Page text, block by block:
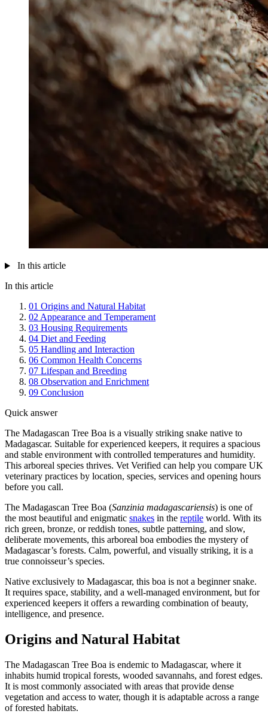
In this article
In this article
01 Origins and Natural Habitat
02Appearance and Temperament
03 Housing Requirements
04 Diet and Feeding
05 Handling and Interaction
06 Common Health Concerns
07 Lifespan and Breeding
08 Observation and Enrichment
09 Conclusion
Quick answer
The Madagascan Tree Boa is a visually striking snake native to
Madagascar. Suitable for experienced keepers, it requires a spacious
and stable environment with controlled temperatures and humidity.
This arboreal species thrives. Vet Verified can help you compare UK
veterinary practices by location, species, services and opening hours
before you call.
The Madagascan Tree Boa (Sanzinia madagascariensis) is one of
the most beautiful and enigmatic snakes in the reptile world. With its
rich green, bronze, or reddish tones, subtle patterning, and slow,
deliberate movements, this arboreal boa embodies the mystery of
Madagascar’s forests. Calm, powerful, and visually striking, it is a
true connoisseur’s species.
Native exclusively to Madagascar, this boa is not a beginner snake.
It requires space, stability, and a well-managed environment, but for
experienced keepers it offers a rewarding combination of beauty,
intelligence, and presence.
Origins and Natural Habitat
The Madagascan Tree Boa is endemic to Madagascar, where it
inhabits humid tropical forests, wooded savannahs, and forest edges.
It is most commonly associated with areas that provide dense
vegetation and access to water, though it is adaptable across a range
of forested habitats.